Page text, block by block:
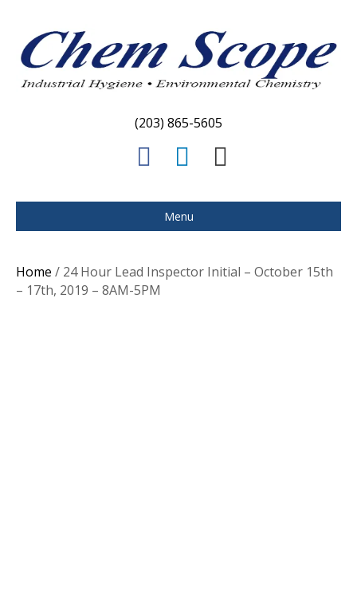
(203) 865-5605
c
e
o
n
k
a
i
Menu
Home / 24 Hour Lead Inspector Initial – October 15th
– 17th, 2019 – 8AM-5PM